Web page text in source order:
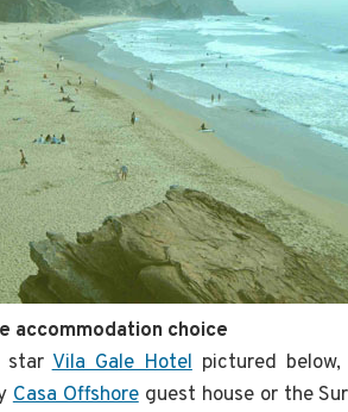
accommodation choice
starVila Gale Hotelpictured
Casa Offshoreguest house or the